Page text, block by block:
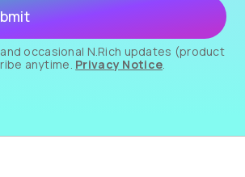
occasional N.Rich updates (product
anytime. Privacy Notice.